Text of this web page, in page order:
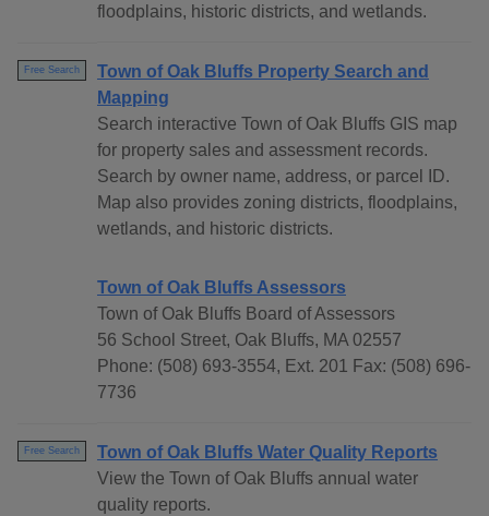
floodplains, historic districts, and wetlands.
Free Search
Town of Oak Bluffs Property Search and
Mapping
Search interactive Town of Oak Bluffs GIS map
for property sales and assessment records.
Search by owner name, address, or parcel ID.
Map also provides zoning districts, floodplains,
wetlands, and historic districts.
Town of Oak Bluffs Assessors
Town of Oak Bluffs Board of Assessors
56 School Street, Oak Bluffs, MA 02557
Phone: (508) 693-3554, Ext. 201 Fax: (508) 696-
7736
Free Search
Town of Oak Bluffs Water Quality Reports
View the Town of Oak Bluffs annual water
quality reports.